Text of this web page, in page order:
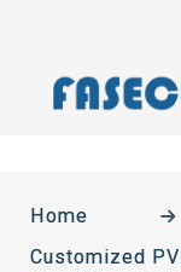
Home
Customized